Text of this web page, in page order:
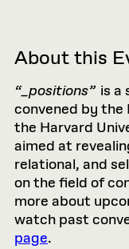
About this
“_positions” is a
convened by
the Harvard
aimed at
relational, and
on the field of
more about
watch past
page.